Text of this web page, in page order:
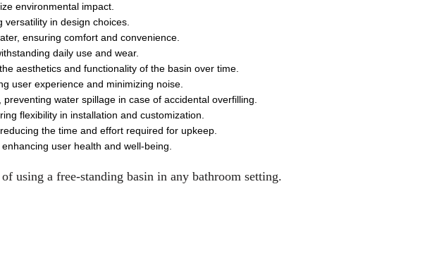
environmental impact.
in design choices.
ensuring comfort and convenience.
daily use and wear.
aesthetics and functionality of the basin over time.
user experience and minimizing noise.
water spillage in case of accidental overfilling.
flexibility in installation and customization.
the time and effort required for upkeep.
user health and well-being.
using a free-standing basin in any bathroom setting.